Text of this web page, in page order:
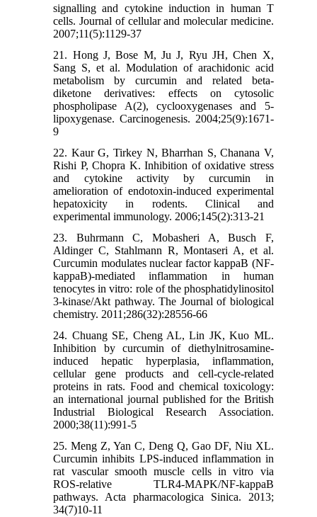
signalling and cytokine induction in human T
cells. Journal of cellular and molecular medicine.
2007;11(5):1129-37
21. Hong J, Bose M, Ju J, Ryu JH, Chen X,
Sang S, et al. Modulation of arachidonic acid
metabolism by curcumin and related beta-
diketone derivatives: effects on cytosolic
phospholipase A(2), cyclooxygenases and 5-
lipoxygenase. Carcinogenesis. 2004;25(9):1671-
9
22. Kaur G, Tirkey N, Bharrhan S, Chanana V,
Rishi P, Chopra K. Inhibition of oxidative stress
and cytokine activity by curcumin in
amelioration of endotoxin-induced experimental
hepatoxicity in rodents. Clinical and
experimental immunology. 2006;145(2):313-21
23. Buhrmann C, Mobasheri A, Busch F,
Aldinger C, Stahlmann R, Montaseri A, et al.
Curcumin modulates nuclear factor kappaB (NF-
kappaB)-mediated inflammation in human
tenocytes in vitro: role of the phosphatidylinositol
3-kinase/Akt pathway. The Journal of biological
chemistry. 2011;286(32):28556-66
24. Chuang SE, Cheng AL, Lin JK, Kuo ML.
Inhibition by curcumin of diethylnitrosamine-
induced hepatic hyperplasia, inflammation,
cellular gene products and cell-cycle-related
proteins in rats. Food and chemical toxicology:
an international journal published for the British
Industrial Biological Research Association.
2000;38(11):991-5
25. Meng Z, Yan C, Deng Q, Gao DF, Niu XL.
Curcumin inhibits LPS-induced inflammation in
rat vascular smooth muscle cells in vitro via
ROS-relative TLR4-MAPK/NF-kappaB
pathways. Acta pharmacologica Sinica. 2013;
34(7)10-11